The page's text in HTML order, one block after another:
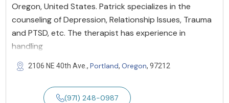
Oregon, United States. Patrick specializes in the
counseling of Depression, Relationship Issues, Trauma
and PTSD, etc. The therapist has experience in
handling
2106 NE 40th Ave., Portland, Oregon, 97212
(971) 248-0987